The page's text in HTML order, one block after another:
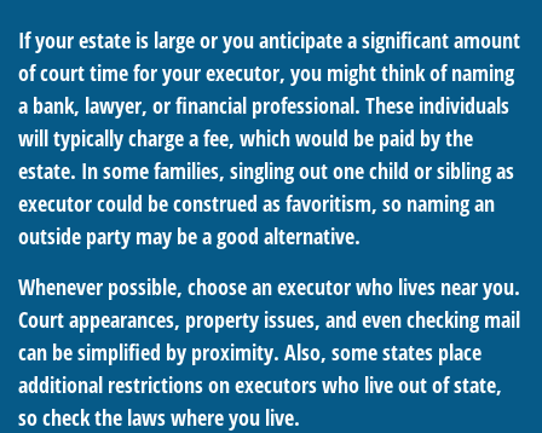
If your estate is large or you anticipate a significant amount
of court time for your executor, you might think of naming
a bank, lawyer, or financial professional. These individuals
will typically charge a fee, which would be paid by the
estate. In some families, singling out one child or sibling as
executor could be construed as favoritism, so naming an
outside party may be a good alternative.
Whenever possible, choose an executor who lives near you.
Court appearances, property issues, and even checking mail
can be simplified by proximity. Also, some states place
additional restrictions on executors who live out of state,
so check the laws where you live.